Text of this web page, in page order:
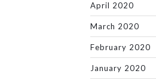
April 2020
March 2020
February 2020
January 2020